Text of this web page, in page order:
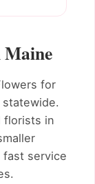
for
florists in
service